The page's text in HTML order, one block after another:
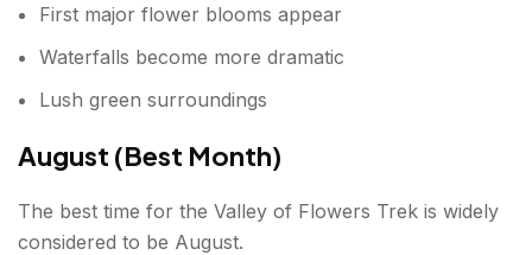
First major flower blooms appear
Waterfalls become more dramatic
Lush green surroundings
August (Best Month)
The best time for the Valley of Flowers Trek is widely
considered to be August.